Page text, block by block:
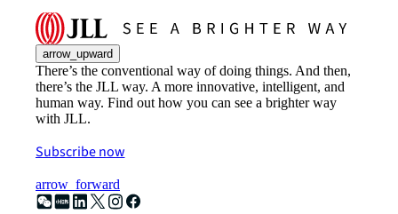
arrow_upward
There’s the conventional way of doing things. And then,
there’s the JLL way. A more innovative, intelligent, and
human way. Find out how you can see a brighter way
with JLL.
Subscribe now
arrow_forward